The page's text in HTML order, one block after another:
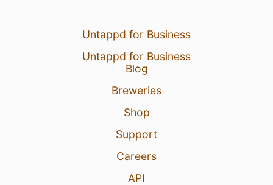
Untappd for Business
Untappd for Business
Blog
Breweries
Shop
Support
Careers
API